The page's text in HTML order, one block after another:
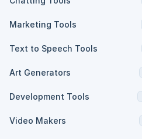
Marketing Tools
Text to Speech Tools
Art Generators
Development Tools
Video Makers